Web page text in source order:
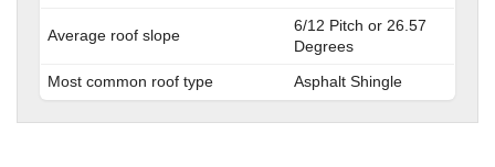
Average roof slope
6/12 Pitch or 26.57
Degrees
Most common roof type
Asphalt Shingle